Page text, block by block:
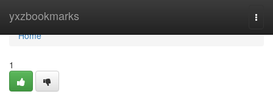
yxzbookmarks
Home
Home
1